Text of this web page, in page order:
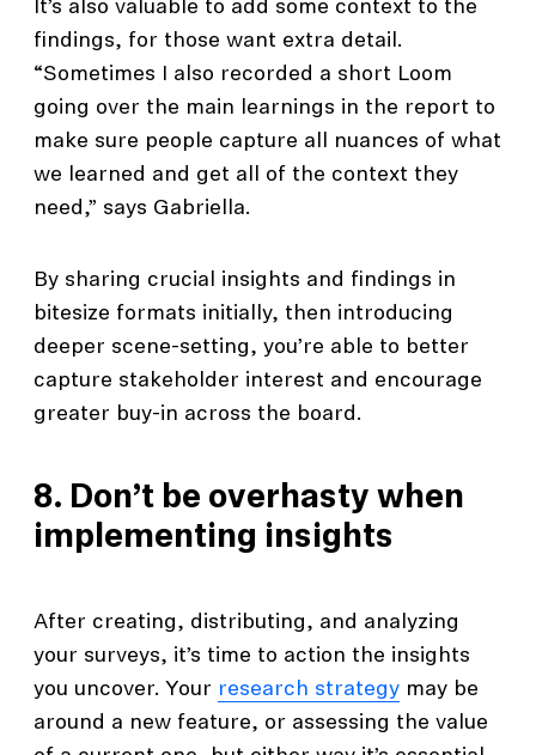
It’s also valuable to add some context to the
findings, for those want extra detail.
“Sometimes I also recorded a short Loom
going over the main learnings in the report to
make sure people capture all nuances of what
we learned and get all of the context they
need,” says Gabriella.
By sharing crucial insights and findings in
bitesize formats initially, then introducing
deeper scene-setting, you’re able to better
capture stakeholder interest and encourage
greater buy-in across the board.
8. Don’t be overhasty when
implementing insights
After creating, distributing, and analyzing
your surveys, it’s time to action the insights
you uncover. Your research strategy may be
around a new feature, or assessing the value